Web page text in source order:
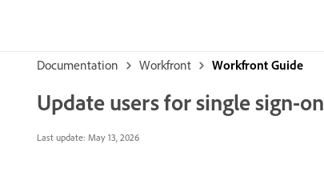
Documentation Workfront Workfront Guide
Update users for single sign-on
Last update: May 13, 2026